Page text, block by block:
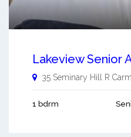
Lakeview Senior
35 Seminary Hill R
1 bdrm